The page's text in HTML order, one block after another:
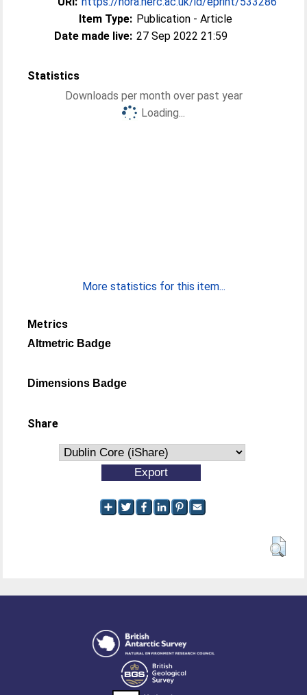
Item Type: Publication - Article
Date made live: 27 Sep 2022 21:59
Statistics
Downloads per month over past year
Loading...
More statistics for this item...
Metrics
Altmetric Badge
Dimensions Badge
Share